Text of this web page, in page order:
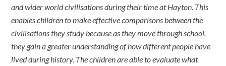
and wider world civilisations during their time at Hayton. This
enables children to make effective comparisons between the
civilisations they study because as they move through school,
they gain a greater understanding of how different people have
lived during history. The children are able to evaluate what